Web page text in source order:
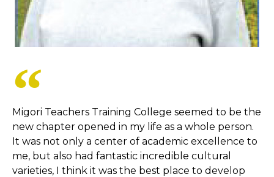
Migori Teachers Training College seemed to be the
new chapter opened in my life as a whole person.
It was not only a center of academic excellence to
me, but also had fantastic incredible cultural
varieties, I think it was the best place to develop